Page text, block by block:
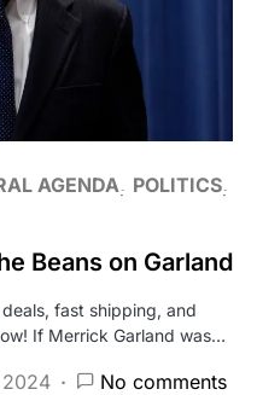
AGENDA
POLITICS
Beans on Garland
fast shipping, and
If Merrick Garland was…
No comments